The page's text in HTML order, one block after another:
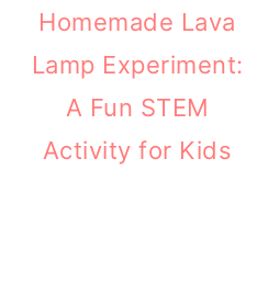
Homemade Lava
Lamp Experiment:
A Fun STEM
Activity for Kids